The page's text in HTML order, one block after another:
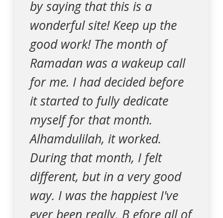
by saying that this is a
wonderful site! Keep up the
good work! The month of
Ramadan was a wakeup call
for me. I had decided before
it started to fully dedicate
myself for that month.
Alhamdulilah, it worked.
During that month, I felt
different, but in a very good
way. I was the happiest I've
ever been really. B efore all of